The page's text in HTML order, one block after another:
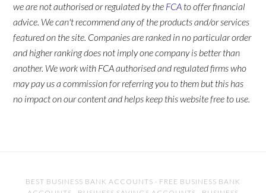
we are not authorised or regulated by the FCA to offer financial
advice. We can't recommend any of the products and/or services
featured on the site. Companies are ranked in no particular order
and higher ranking does not imply one company is better than
another. We work with FCA authorised and regulated firms who
may pay us a commission for referring you to them but this has
no impact on our content and helps keep this website free to use.
BEST BUSINESS BANK ACCOUNTS · FREE BUSINESS BANK